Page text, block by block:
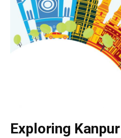
Exploring